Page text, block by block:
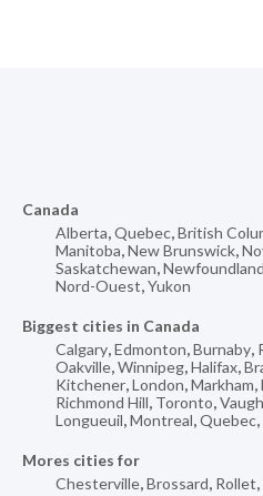
Canada
Alberta,Quebec,British
Manitoba,New Brunswick,
Saskatchewan,
Nord-Ouest,Yukon
Biggest cities in Canada
Calgary,Edmonton,Burnaby,
Oakville,Winnipeg,Halifax,
Kitchener,London,Markham,
Richmond Hill, Toronto,
Longueuil,Montreal,Quebec,
Mores cities for
Chesterville,Brossard, Rollet,